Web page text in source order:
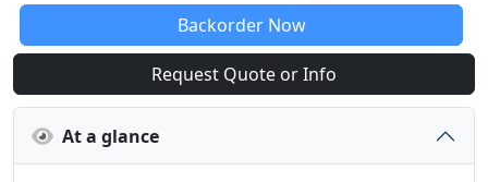
Backorder Now
Request Quote or Info
At a glance